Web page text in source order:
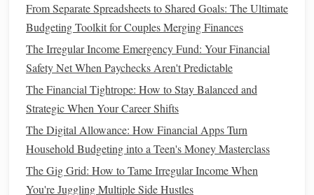
Best Practices for Saving and Investing in Personal Finance
Management
How to Choose the Right Credit Card for Your Spending
Habits
NegotiatingUtility Bills
Utility bills(such as electricity, water, gas , andinternet
be one of the biggest expenses in your
monthly budget
negotiation. Here's how to approach them:
From Separate Spreadsheets to Shared Goals: The Ultimate
Budgeting Toolkit for Couples Merging Finances
The Irregular Income Emergency Fund: Your Financial
Safety Net When Paychecks Aren't Predictable
The Financial Tightrope: How to Stay Balanced and
Strategic When Your Career Shifts
The Digital Allowance: How Financial Apps Turn
Household Budgeting into a Teen's Money Masterclass
The Gig Grid: How to Tame Irregular Income When
You're Juggling Multiple Side Hustles